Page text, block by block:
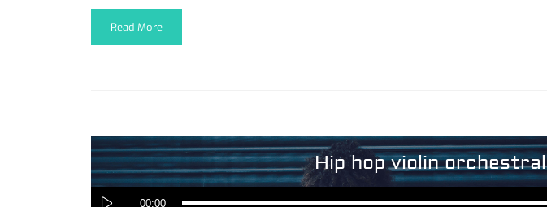
Read More
Hip hop violin orchestral
Reproductor
de
audio
00:00